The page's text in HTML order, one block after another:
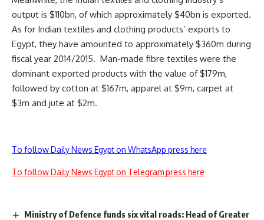
output is $110bn, of which approximately $40bn is exported.
As for Indian textiles and clothing products’ exports to
Egypt, they have amounted to approximately $360m during
fiscal year 2014/2015. Man-made fibre textiles were the
dominant exported products with the value of $179m,
followed by cotton at $167m, apparel at $9m, carpet at
$3m and jute at $2m.
To follow Daily News Egypt on WhatsApp press here
To follow Daily News Egypt on Telegram press here
Ministry of Defence funds six vital roads: Head of Greater